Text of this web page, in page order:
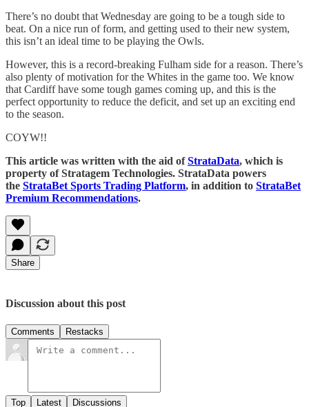
There’s no doubt that Wednesday are going to be a tough side to
beat. On a nice run of form, and getting used to their new system,
this isn’t an ideal time to be playing the Owls.
However, this is a record-breaking Fulham side for a reason. There’s
also plenty of motivation for the Whites in the game too. We know
that Cardiff have some tough games coming up, and this is the
perfect opportunity to reduce the deficit, and set up an exciting end
to the season.
COYW!!
This article was written with the aid ofStrataData, which is
property of Stratagem Technologies. StrataData powers
the StrataBet Sports Trading Platform, in addition to StrataBet
Premium Recommendations.
Share
Discussion about this post
Comments Restacks
Top Latest Discussions